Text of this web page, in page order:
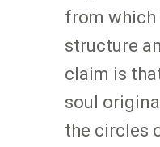
from
structure
claim is
soul
the circles